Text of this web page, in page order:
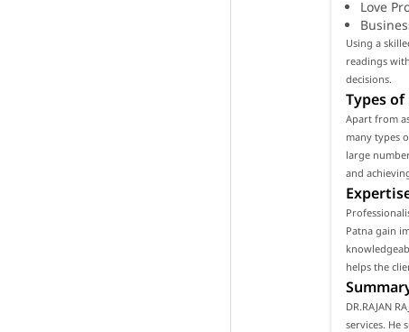
Love
Using a
readings
decisions.
Types
Apart from
many types
large
and
Patna gain
helps the
DR.RAJAN
services. He